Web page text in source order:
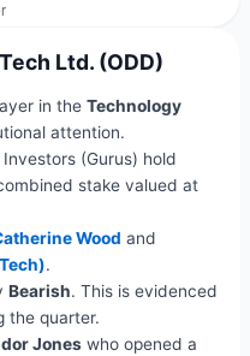
Ltd. (ODD)
in the Technology
attention.
(Gurus) hold
stake valued at
Wood and
.
Bearish. This is evidenced
the quarter.
Joneswho opened a